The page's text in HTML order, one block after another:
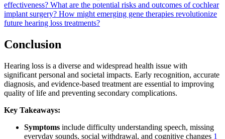
effectiveness? What are the potential risks and outcomes of cochlear
implant surgery? How might emerging gene therapies revolutionize
future hearing loss treatments?
Conclusion
Hearing loss is a diverse and widespread health issue with
significant personal and societal impacts. Early recognition, accurate
diagnosis, and evidence-based treatment are essential to improving
quality of life and preventing secondary complications.
Key Takeaways:
Symptoms include difficulty understanding speech, missing
everyday sounds, social withdrawal, and cognitive changes 1